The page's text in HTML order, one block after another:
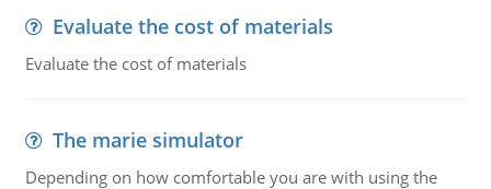
Evaluate the cost of materials
Evaluate the cost of materials
The marie simulator
Depending on how comfortable you are with using the